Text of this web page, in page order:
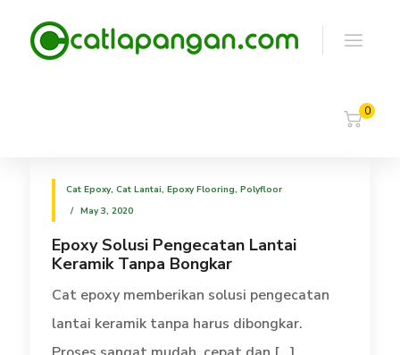
0
Cat Epoxy, Cat Lantai, Epoxy Flooring, Polyfloor
May 3, 2020
Epoxy Solusi Pengecatan Lantai
Keramik Tanpa Bongkar
Cat epoxy memberikan solusi pengecatan
lantai keramik tanpa harus dibongkar.